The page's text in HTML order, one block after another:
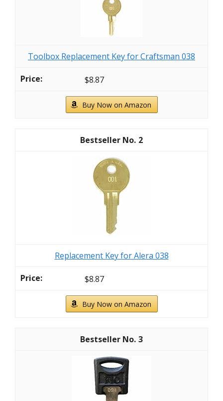
Toolbox Replacement Key for Craftsman 038
$8.87
Buy Now on Amazon
2
Replacement Key for Alera 038
$8.87
Buy Now on Amazon
3